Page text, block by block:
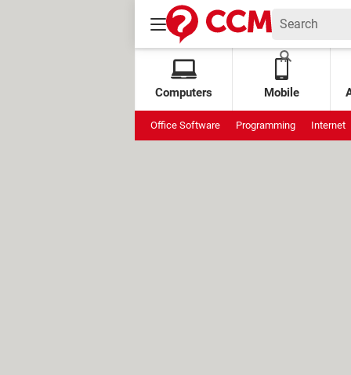
Computers Mobile
Office Software Programming Internet